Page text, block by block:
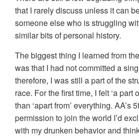
that I rarely discuss unless it can
someone else who is struggling
similar bits of personal history.
The biggest thing I learned from
was that I had not committed a
therefore, I was still a part of the
race. For the first time, I felt ‘a part
than ‘apart from’ everything. AA’s
permission to join the world I’d
with my drunken behavior and